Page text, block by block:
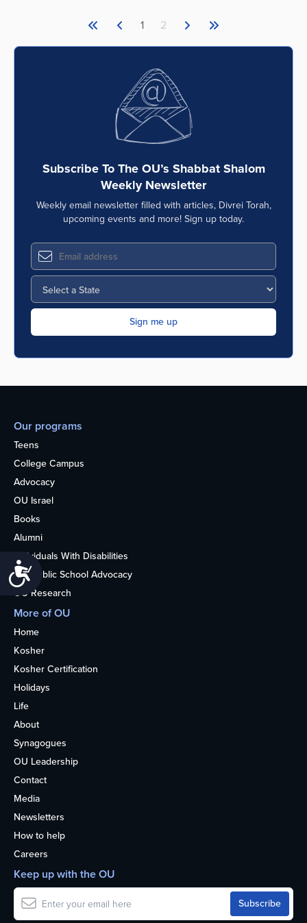
Accessibility
1 2
Subscribe To The OU’s Shabbat Shalom
Weekly Newsletter
Weekly email newsletter filled with articles, Divrei Torah,
upcoming events and more! Sign up today.
Our programs
Teens
College Campus
Advocacy
OU Israel
Books
Alumni
Individuals With Disabilities
Nonpublic School Advocacy
OU Research
More of OU
Home
Kosher
Kosher Certification
Holidays
Life
About
Synagogues
OU Leadership
Contact
Media
Newsletters
How to help
Careers
Keep up with the OU